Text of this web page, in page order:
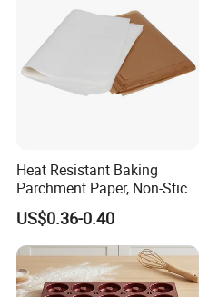
Heat Resistant Baking
Parchment Paper, Non-Stick
& Greaseproof Liner for
Oven/Air Fryer, High Quality
China Factory Direct Global
Export
US$0.36-0.40